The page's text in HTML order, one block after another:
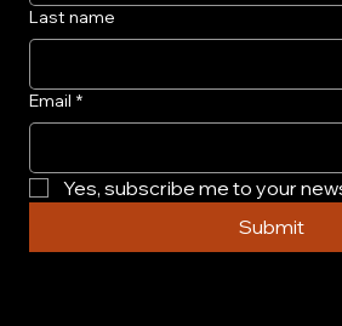
Last name
Email *
Yes, subscribe me to your
Submit